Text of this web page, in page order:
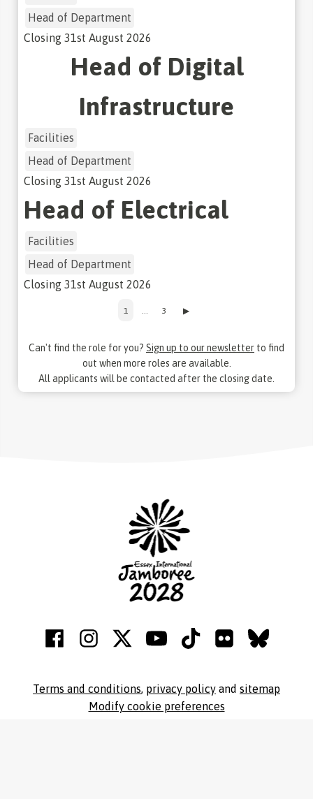
Head of Department
Closing 31st August 2026
Head of Digital
Infrastructure
Facilities
Head of Department
Closing 31st August 2026
Head of Electrical
Facilities
Head of Department
Closing 31st August 2026
1 … 3 ▶
Can't find the role for you? Sign up to our newsletter to find
out when more roles are available.
All applicants will be contacted after the closing date.
Terms and conditions, privacy policy and sitemap
Modify cookie preferences